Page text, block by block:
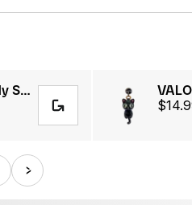
VALORANT Buddy Starter Kit Series 2